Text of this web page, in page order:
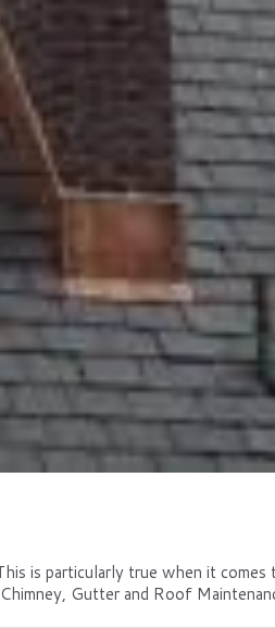
is particularly true when it
Gutter and Roof